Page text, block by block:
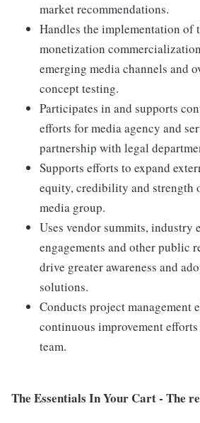
market recommendations.
Handles the implementation of
monetization
emerging media channels and
concept testing.
Participates in and supports
efforts for media agency and
partnership with legal
Supports efforts to expand
equity, credibility and strength
media group.
Uses vendor summits, industry
engagements and other public
drive greater awareness and
solutions.
Conducts project management
continuous improvement
team.
The Essentials In Your Cart - The